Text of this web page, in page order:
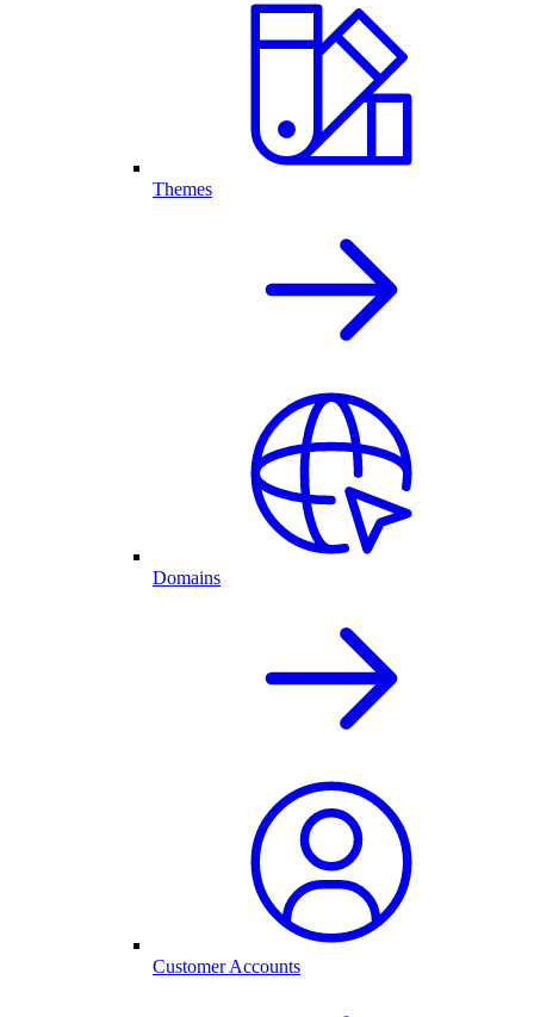
Themes
Domains
Customer Accounts